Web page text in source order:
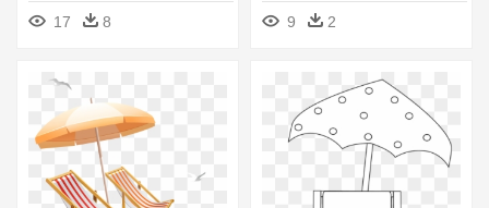
Umbrella Transparent
Background
17 8
Umbrella Icon Png
9 2